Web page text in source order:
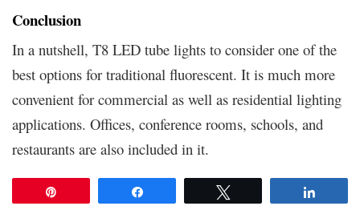
Conclusion
In a nutshell, T8 LED tube lights to consider one of the
best options for traditional fluorescent. It is much more
convenient for commercial as well as residential lighting
applications. Offices, conference rooms, schools, and
restaurants are also included in it.